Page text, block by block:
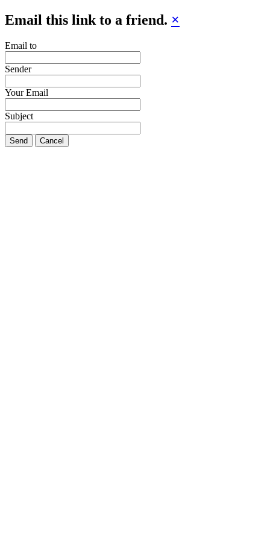
Email this link to a friend. ×
Email to
Sender
Your Email
Subject
Send Cancel